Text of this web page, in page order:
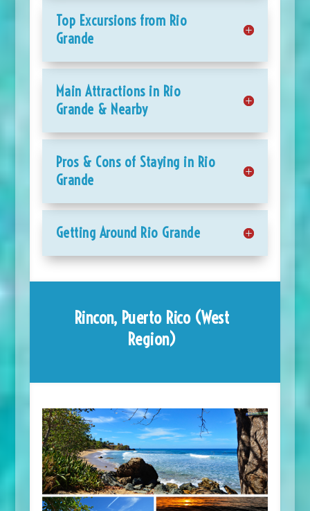
Top Excursions from Rio
Grande
Main Attractions in Rio
Grande & Nearby
Pros & Cons of Staying in Rio
Grande
Getting Around Rio Grande
Rincon, Puerto Rico (West
Region)